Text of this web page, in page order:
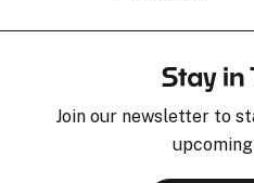
Stay in
Join our newsletter to